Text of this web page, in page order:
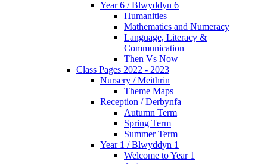
Year 6 / Blwyddyn 6
Humanities
Mathematics and Numeracy
Language, Literacy &
Communication
Then Vs Now
Class Pages 2022 - 2023
Nursery / Meithrin
Theme Maps
Reception / Derbynfa
Autumn Term
Spring Term
Summer Term
Year 1 / Blwyddyn 1
Welcome to Year 1